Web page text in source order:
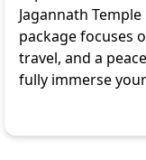
Jagannath
package focuses
travel, and a
fully immerse